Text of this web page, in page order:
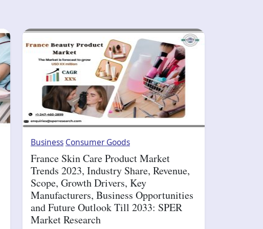
Business Consumer Goods
France Skin Care Product Market
Trends 2023, Industry Share, Revenue,
Scope, Growth Drivers, Key
Manufacturers, Business Opportunities
and Future Outlook Till 2033: SPER
Market Research